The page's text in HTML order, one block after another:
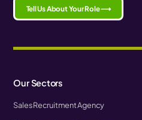
Tell Us About Your Role ⟶
Our Sectors
Sales Recruitment Agency